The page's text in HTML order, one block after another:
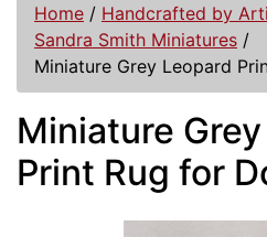
Home / Handcrafted by
Sandra Smith Miniatures /
Miniature Grey Leopard
Miniature
Print Rug for